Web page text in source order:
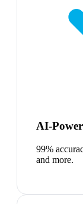
AI-
99%
and more.